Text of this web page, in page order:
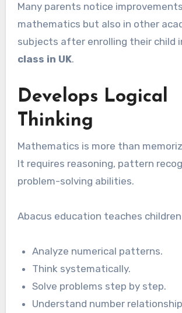
Many parents notice
mathematics but also in other
subjects after enrolling their child
class in UK.
Develops Logical
Thinking
Mathematics is more than
It requires reasoning, pattern
problem-solving abilities.
Abacus education teaches
Analyze numerical patterns.
Think systematically.
Solve problems step by step.
Understand number